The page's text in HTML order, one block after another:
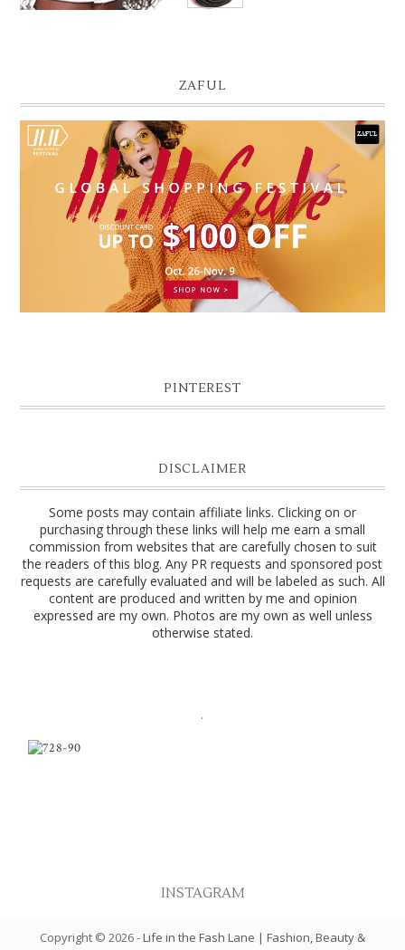
ZAFUL
PINTEREST
DISCLAIMER
Some posts may contain affiliate links. Clicking on or
purchasing through these links will help me earn a small
commission from websites that are carefully chosen to suit
the readers of this blog. Any PR requests and sponsored post
requests are carefully evaluated and will be labeled as such. All
content are produced and written by me and opinion
expressed are my own. Photos are my own as well unless
otherwise stated.
.
INSTAGRAM
Copyright © 2026-Life in the Fash Lane | Fashion, Beauty &